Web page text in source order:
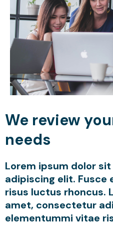
We review
needs
Lorem ipsum dolor
adipiscing elit. Fusce
risus luctus rhoncus.
amet, consectetur
elementummi vitae